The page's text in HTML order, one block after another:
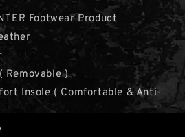
Footwear Product
Removable )
Insole ( Comfortable & Anti-